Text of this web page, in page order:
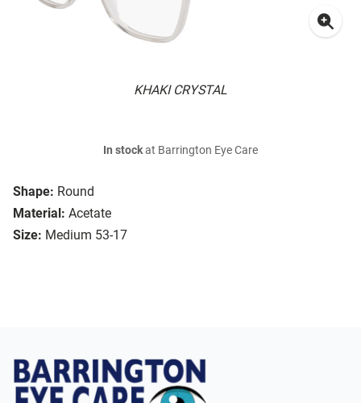
KHAKI CRYSTAL
Shape: Round
Material: Acetate
Size: Medium 53-17
In stockat Barrington Eye Care